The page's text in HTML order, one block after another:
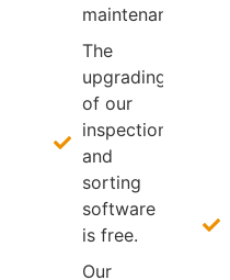
maintenance.
The
upgrading
of our
inspection
and
sorting
software
is free.
Our